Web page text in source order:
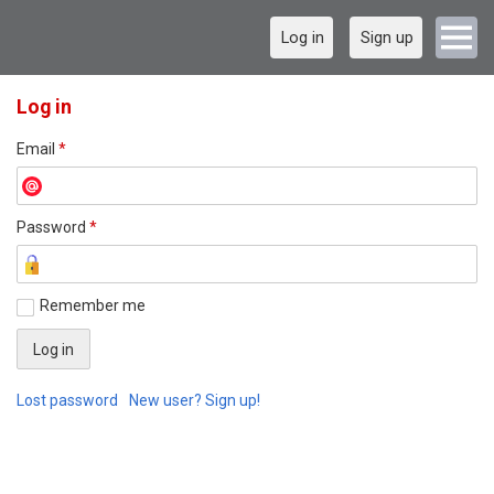
Log in Sign up
Log in
Email *
Password *
Remember me
Lost password New user? Sign up!